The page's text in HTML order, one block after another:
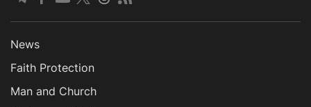
News
Faith Protection
Man and Church